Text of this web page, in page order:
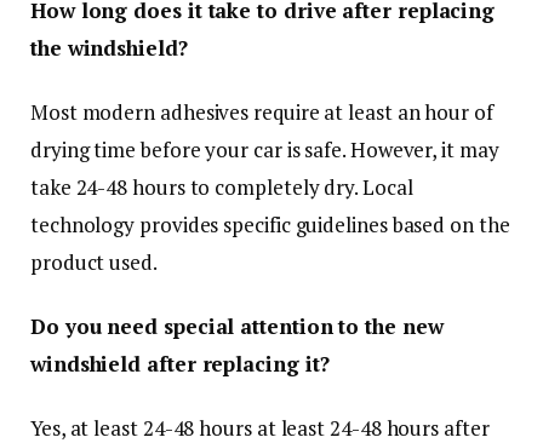
How long does it take to drive after replacing
the windshield?
Most modern adhesives require at least an hour of
drying time before your car is safe. However, it may
take 24-48 hours to completely dry. Local
technology provides specific guidelines based on the
product used.
Do you need special attention to the new
windshield after replacing it?
Yes, at least 24-48 hours at least 24-48 hours after